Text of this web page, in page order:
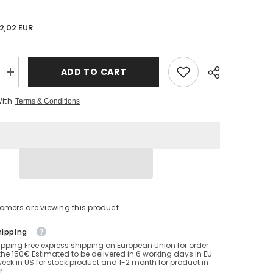
EUR
Increase
quantity
14-
ADD TO CART
Terms & Conditions
are viewing this product
Free express shipping on European Union for order
150€ Estimated to be delivered in 6 working days in EU
in US for stock product and 1-2 month for product in